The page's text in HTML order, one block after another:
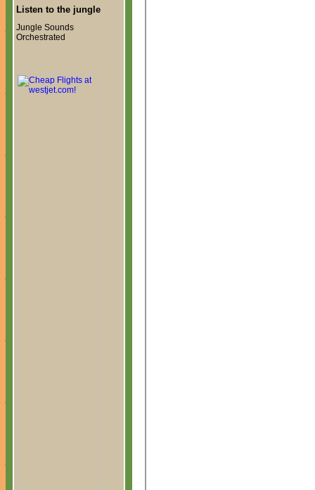
Listen to the jungle
Jungle Sounds
Orchestrated